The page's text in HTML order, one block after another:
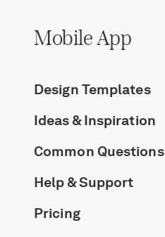
Mobile App
Design Templates
Ideas & Inspiration
Common Questions
Help & Support
Pricing